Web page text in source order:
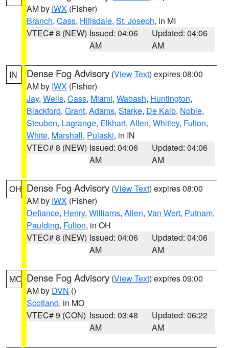
AM by IWX (Fisher)
Branch, Cass, Hillsdale, St. Joseph, in MI
VTEC# 8 (NEW) Issued: 04:06
AM
Updated: 04:06
AM
IN Dense Fog Advisory (View Text) expires 08:00
AM by IWX (Fisher)
Jay, Wells, Cass, Miami, Wabash, Huntington,
Blackford, Grant, Adams, Starke, De Kalb, Noble,
Steuben, Lagrange, Elkhart, Allen, Whitley, Fulton,
White, Marshall, Pulaski, in IN
VTEC# 8 (NEW) Issued: 04:06
AM
Updated: 04:06
AM
OH Dense Fog Advisory (View Text) expires 08:00
AM by IWX (Fisher)
Defiance, Henry, Williams, Allen, Van Wert, Putnam,
Paulding, Fulton, in OH
VTEC# 8 (NEW) Issued: 04:06
AM
Updated: 04:06
AM
MO Dense Fog Advisory (View Text) expires 09:00
AM by DVN ()
Scotland, in MO
VTEC# 9 (CON) Issued: 03:48
AM
Updated: 06:22
AM